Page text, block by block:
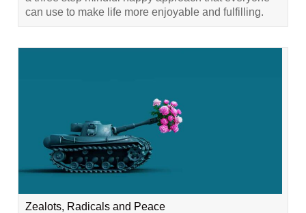
can use to make life more enjoyable and fulfilling.
Zealots, Radicals and Peace